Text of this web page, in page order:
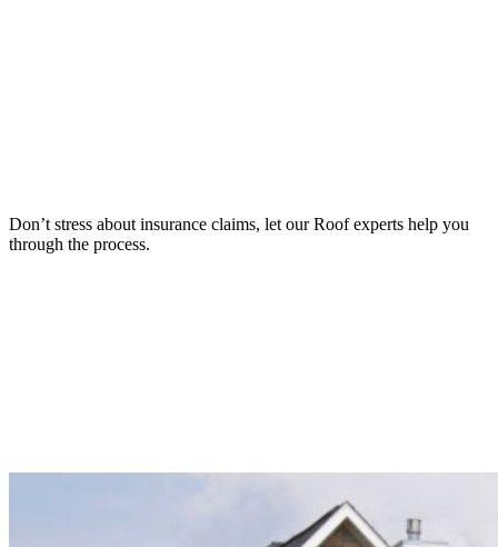
Don’t stress about insurance claims, let ourRoofexperts help you
through the process.